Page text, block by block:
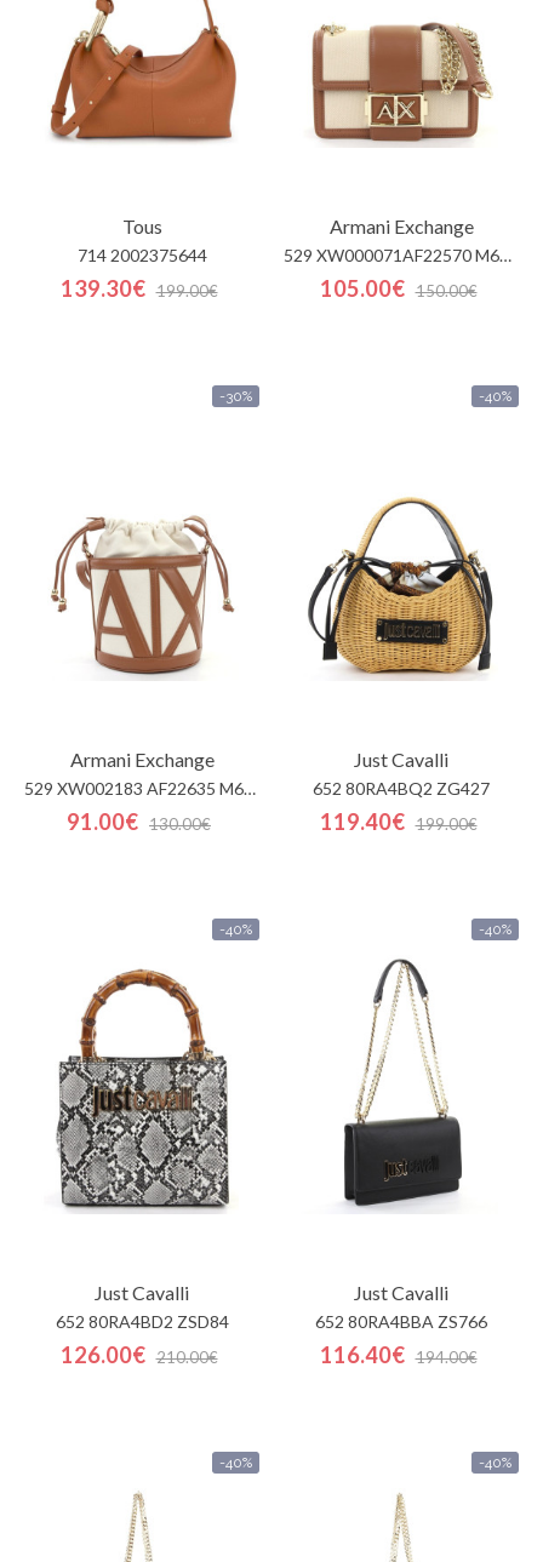
Tous
714 2002375644
139.30€ 199.00€
Armani Exchange
529 XW000071AF22570 M6261
105.00€ 150.00€
-30%
Armani Exchange
529 XW002183 AF22635 M626
91.00€ 130.00€
-40%
Just Cavalli
652 80RA4BQ2 ZG427
119.40€ 199.00€
-40%
Just Cavalli
652 80RA4BD2 ZSD84
126.00€ 210.00€
-40%
Just Cavalli
652 80RA4BBA ZS766
116.40€ 194.00€
-40% -40%